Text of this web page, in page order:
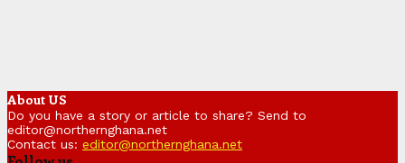
About US
Do you have a story or article to share? Send to
editor@northernghana.net
Contact us: editor@northernghana.net